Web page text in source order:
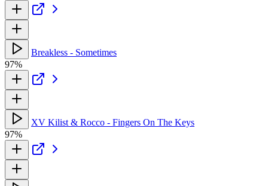
Breakless - Sometimes
97%
XV Kilist & Rocco - Fingers On The Keys
97%